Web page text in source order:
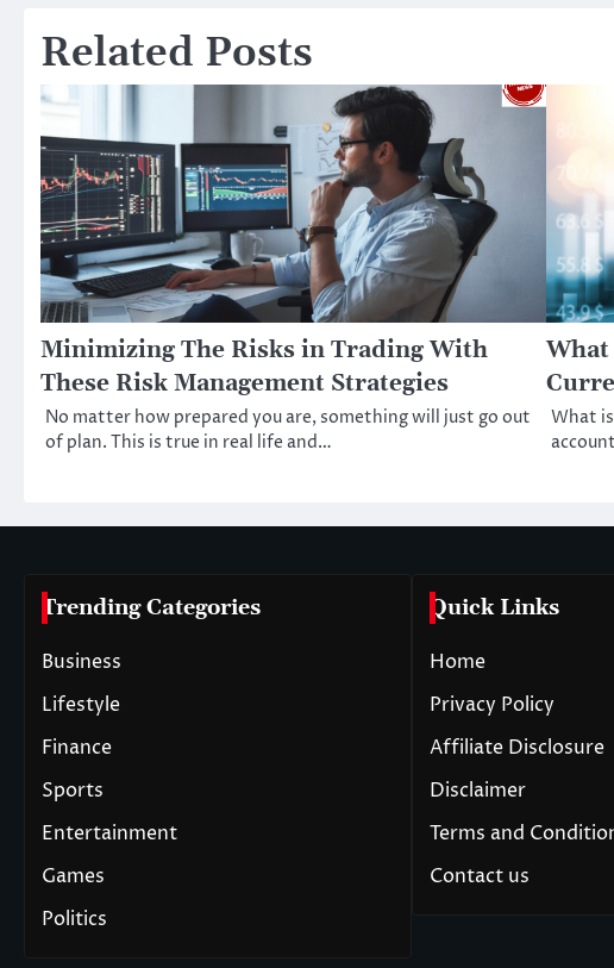
Related Posts
Minimizing The Risks in Trading With
These Risk Management Strategies
No matter how prepared you are, something will just go out
of plan. This is true in real life and…
What
What
Trending Categories
Business
Lifestyle
Finance
Sports
Entertainment
Games
Politics
Quick Links
Home
Privacy Policy
Affiliate Disclosure
Disclaimer
Terms and
Contact us